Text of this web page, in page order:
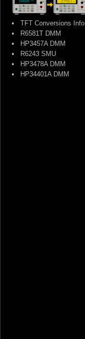
• TFT Conversions Info
• R6581T DMM
• HP3457A DMM
• R6243 SMU
• HP3478A DMM
• HP34401A DMM